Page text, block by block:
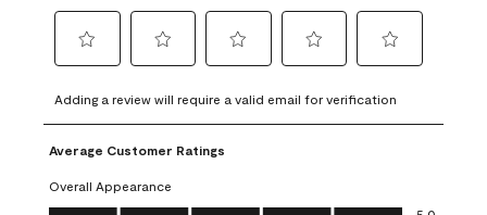
to
rate
the
item
with
1
to
rate
the
with
2
to
rate
item
3
to
rate
4
to
rate
5
Adding a review will require a valid email for verification
Average Customer Ratings
Overall Appearance
Overall Appearance, 5.0 out of 5